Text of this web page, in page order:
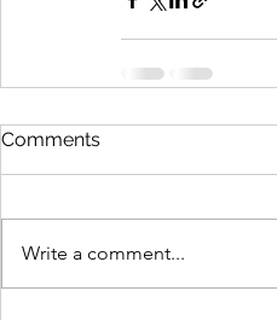
Comments
Write a comment...